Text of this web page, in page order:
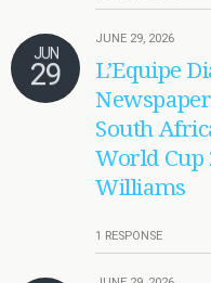
JUN
29
JUNE 29, 2026
L’Equipe
South
World Cup
Williams
1 RESPONSE